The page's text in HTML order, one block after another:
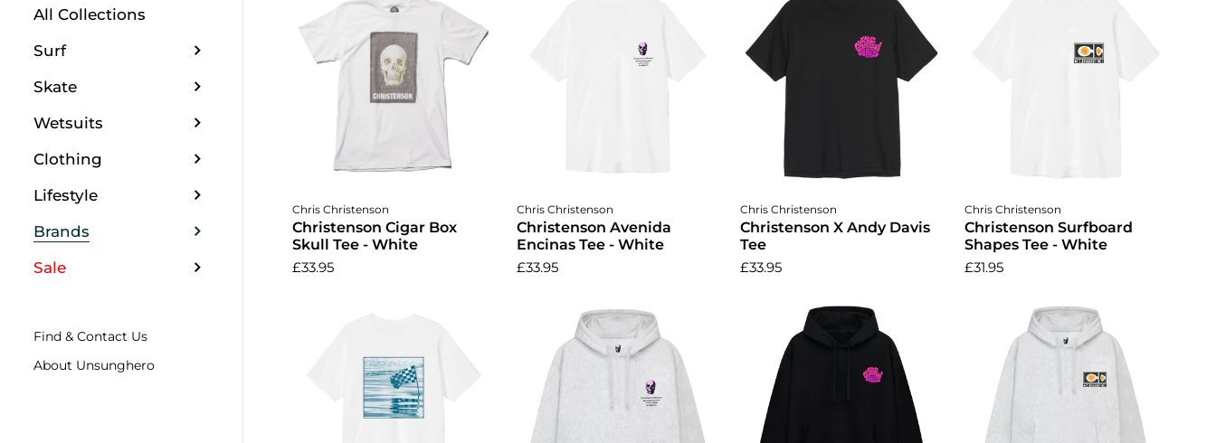
All Collections
Surf
Skate
Wetsuits
Clothing
Lifestyle
Brands
Sale
Find & Contact Us
About Unsunghero
Choose options
Chris Christenson
Christenson Cigar Box
Skull Tee - White
£33.95
Choose options
Chris Christenson
Christenson Avenida
Encinas Tee - White
£33.95
Choose options
Chris Christenson
Christenson X Andy Davis
Tee
£33.95
Choose options
Chris Christenson
Christenson Surfboard
Shapes Tee - White
£31.95